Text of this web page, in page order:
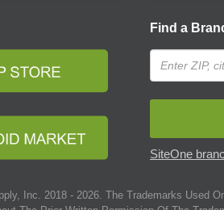
Find a
SiteOne
Inc. 2018 - 2026. The Trademarks Used